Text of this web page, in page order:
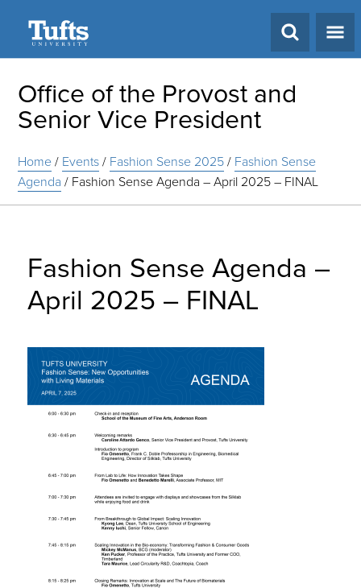
Office of the Provost and
Senior Vice President
Home/ Events/ Fashion Sense 2025/ Fashion Sense
Agenda / Fashion Sense Agenda – April 2025 – FINAL
Fashion Sense Agenda –
April 2025 – FINAL